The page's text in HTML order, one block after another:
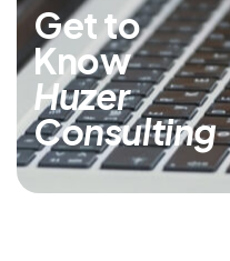
Get to
Know
Huzer
Consulting